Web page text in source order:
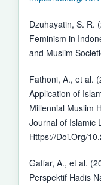
Dzuhayatin, S. R.
Feminism in
and Muslim
Fathoni, A., et al.
Application of
Millennial Muslim
Journal of Islamic
Https://Doi.Org/
Gaffar, A., et al.
Perspektif Hadis